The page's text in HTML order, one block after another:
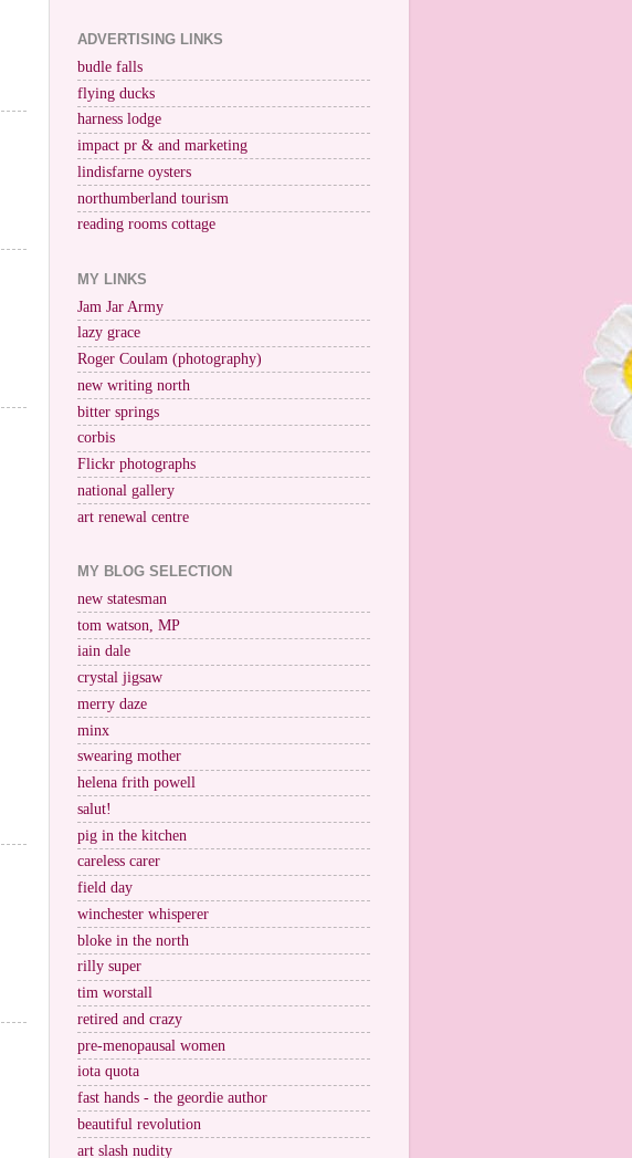
ADVERTISING LINKS
budle falls
flying ducks
harness lodge
impact pr & and marketing
lindisfarne oysters
northumberland tourism
reading rooms cottage
MY LINKS
Jam Jar Army
lazy grace
Roger Coulam (photography)
new writing north
bitter springs
corbis
Flickr photographs
national gallery
art renewal centre
MY BLOG SELECTION
new statesman
tom watson, MP
iain dale
crystal jigsaw
merry daze
minx
swearing mother
helena frith powell
salut!
pig in the kitchen
careless carer
field day
winchester whisperer
bloke in the north
rilly super
tim worstall
retired and crazy
pre-menopausal women
iota quota
fast hands - the geordie author
beautiful revolution
art slash nudity